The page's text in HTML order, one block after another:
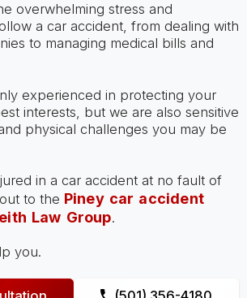
overwhelming stress and
a car accident, from dealing with
to managing medical bills and
experienced in protecting your
interests, but we are also sensitive
physical challenges you may be
in a car accident at no fault of
to the Piney car accident
Law Group.
you.